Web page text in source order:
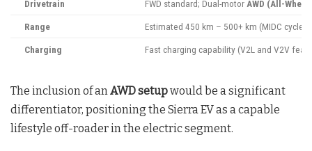
Drivetrain FWD standard; Dual-motorAWD (All-
Range Estimated 450 km – 500+ km (MIDC cycle)
Charging Fast charging capability (V2L and V2V
The inclusion of anAWD setupwould be a significant
differentiator, positioning the Sierra EV as a capable
lifestyle off-roader in the electric segment.